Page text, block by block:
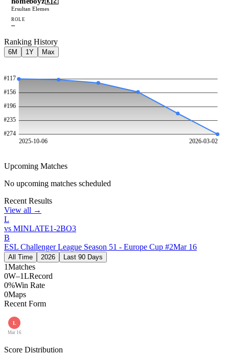
Ersultan Elemes
ROLE
—
Ranking History
6M 1Y Max
#117
#156
#196
#235
#274
2025-10-06
2026-03-02
Upcoming Matches
No upcoming matches scheduled
Recent Results
View all →
L
vs MINLATE1-2BO3
B
ESL Challenger League Season 51 - Europe Cup #2Mar 16
All Time 2026 Last 90 Days
1Matches
0W–1LRecord
0%Win Rate
0Maps
Recent Form
L
Mar 16
Score Distribution